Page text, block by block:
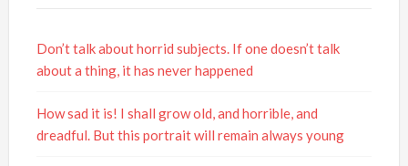
Don’t talk about horrid subjects. If one doesn’t talk
about a thing, it has never happened
How sad it is! I shall grow old, and horrible, and
dreadful. But this portrait will remain always young